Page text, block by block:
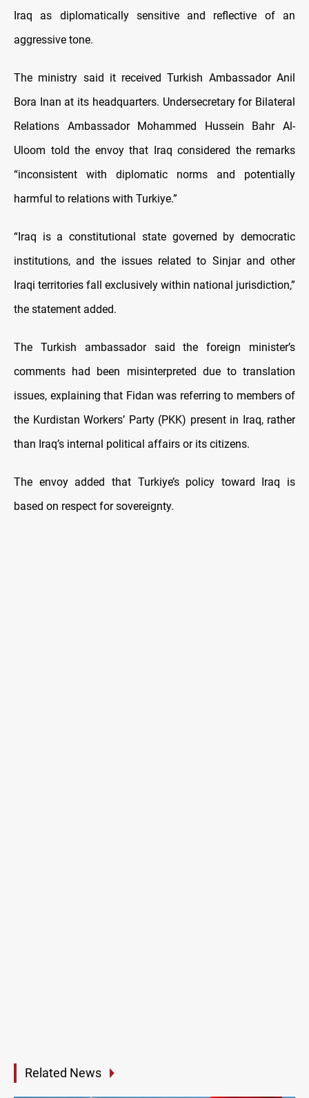
Iraq as diplomatically sensitive and reflective of an
aggressive tone.
The ministry said it received Turkish Ambassador Anil
Bora Inan at its headquarters. Undersecretary for Bilateral
Relations Ambassador Mohammed Hussein Bahr Al-
Uloom told the envoy that Iraq considered the remarks
“inconsistent with diplomatic norms and potentially
harmful to relations with Turkiye.”
“Iraq is a constitutional state governed by democratic
institutions, and the issues related to Sinjar and other
Iraqi territories fall exclusively within national jurisdiction,”
the statement added.
The Turkish ambassador said the foreign minister’s
comments had been misinterpreted due to translation
issues, explaining that Fidan was referring to members of
the Kurdistan Workers’ Party (PKK) present in Iraq, rather
than Iraq’s internal political affairs or its citizens.
The envoy added that Turkiye’s policy toward Iraq is
based on respect for sovereignty.
Related News